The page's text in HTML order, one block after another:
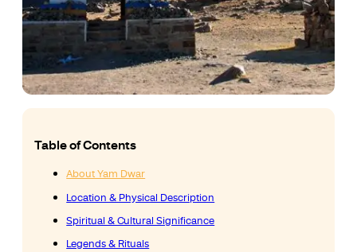
Table of Contents
About Yam Dwar
Location & Physical Description
Spiritual & Cultural Significance
Legends & Rituals